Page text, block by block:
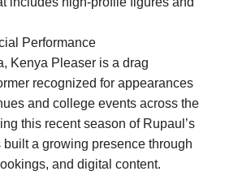
Performance
Kenya Pleaser is a drag
recognized for appearances
and college events across the
this recent season of Rupaul’s
built a growing presence through
and digital content.